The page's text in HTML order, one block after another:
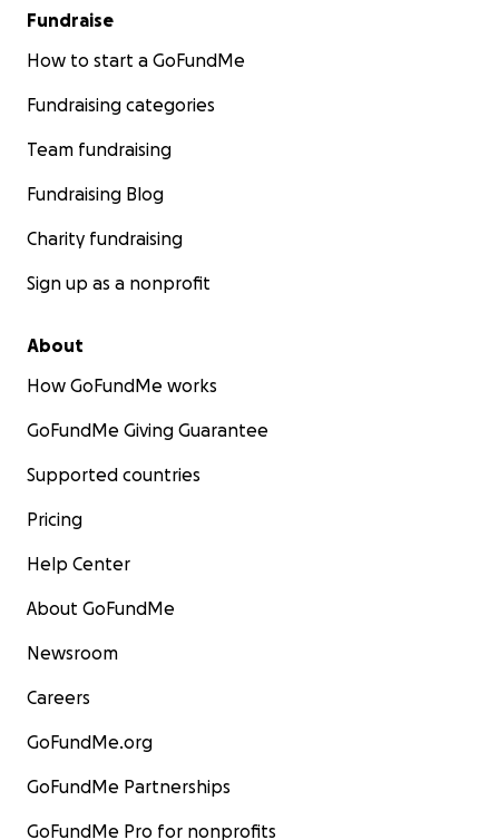
Fundraise
How to start a GoFundMe
Fundraising categories
Team fundraising
Fundraising Blog
Charity fundraising
Sign up as a nonprofit
About
How GoFundMe works
GoFundMe Giving Guarantee
Supported countries
Pricing
Help Center
About GoFundMe
Newsroom
Careers
GoFundMe.org
GoFundMe Partnerships
GoFundMe Pro for nonprofits